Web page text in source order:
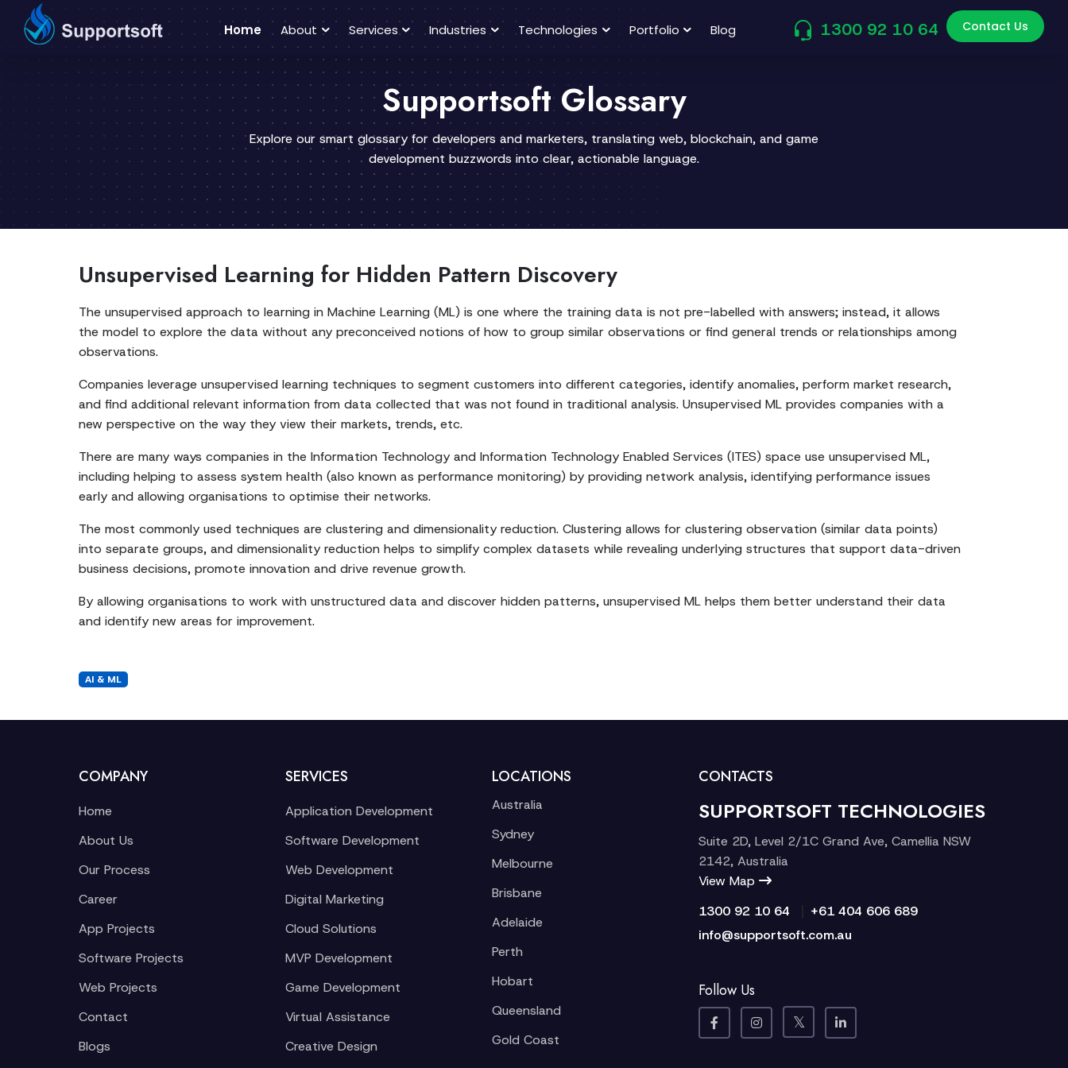
Home About Services Industries Technologies Portfolio Blog 1300 92 10 64 Contact Us
Supportsoft Glossary
Explore our smart glossary for developers and marketers, translating web, blockchain, and game
development buzzwords into clear, actionable language.
Unsupervised Learning for Hidden Pattern Discovery
The unsupervised approach to learning in Machine Learning (ML) is one where the training data is not pre-labelled with answers; instead, it allows
the model to explore the data without any preconceived notions of how to group similar observations or find general trends or relationships among
observations.
Companies leverage unsupervised learning techniques to segment customers into different categories, identify anomalies, perform market research,
and find additional relevant information from data collected that was not found in traditional analysis. Unsupervised ML provides companies with a
new perspective on the way they view their markets, trends, etc.
There are many ways companies in the Information Technology and Information Technology Enabled Services (ITES) space use unsupervised ML,
including helping to assess system health (also known as performance monitoring) by providing network analysis, identifying performance issues
early and allowing organisations to optimise their networks.
The most commonly used techniques are clustering and dimensionality reduction. Clustering allows for clustering observation (similar data points)
into separate groups, and dimensionality reduction helps to simplify complex datasets while revealing underlying structures that support data-driven
business decisions, promote innovation and drive revenue growth.
By allowing organisations to work with unstructured data and discover hidden patterns, unsupervised ML helps them better understand their data
and identify new areas for improvement.
AI & ML
COMPANY
Home
About Us
Our Process
Career
App Projects
Software Projects
Web Projects
Contact
Blogs
SERVICES
Application Development
Software Development
Web Development
Digital Marketing
Cloud Solutions
MVP Development
Game Development
Virtual Assistance
Creative Design
LOCATIONS
Australia
Sydney
Melbourne
Brisbane
Adelaide
Perth
Hobart
Queensland
Gold Coast
CONTACTS
SUPPORTSOFT TECHNOLOGIES
Suite 2D, Level 2/1C Grand Ave, Camellia NSW
2142, Australia
View Map
1300 92 10 64
+61 404 606 689
info@supportsoft.com.au
Follow Us